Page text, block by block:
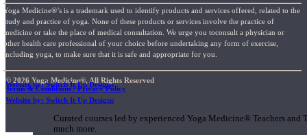
Short Online Courses
Curated courses led by experienced Yoga Medicine® Teachers
much more.
Yoga Medicine®’s is a trademark used to identify products and services offered, related to the
study and practice of yoga. None of these products or services involve the practice of
medicine or take the place of medical consultation. We urge you toconsult a physician or
other health care professional of your choice before undertaking any form of exercise,
including yoga, to make sure that it is safe and appropriate for you.
© 2026 Yoga Medicine®, All Rights Reserved
Terms & Conditions / Privacy Policy
Website by: Switch It Up Designs
Website by: Switch It Up Designs